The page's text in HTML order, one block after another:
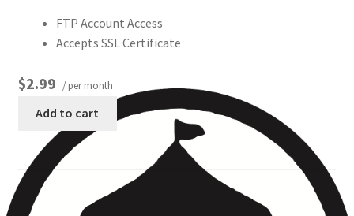
Circus Council
Club
Shop
Cart
Checkout
FTP Account Access
Accepts SSL Certificate
$2.99 / per month
Add to cart